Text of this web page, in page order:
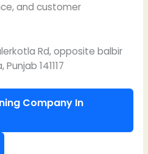
and customer
Rd, opposite balbir
141117
Company In